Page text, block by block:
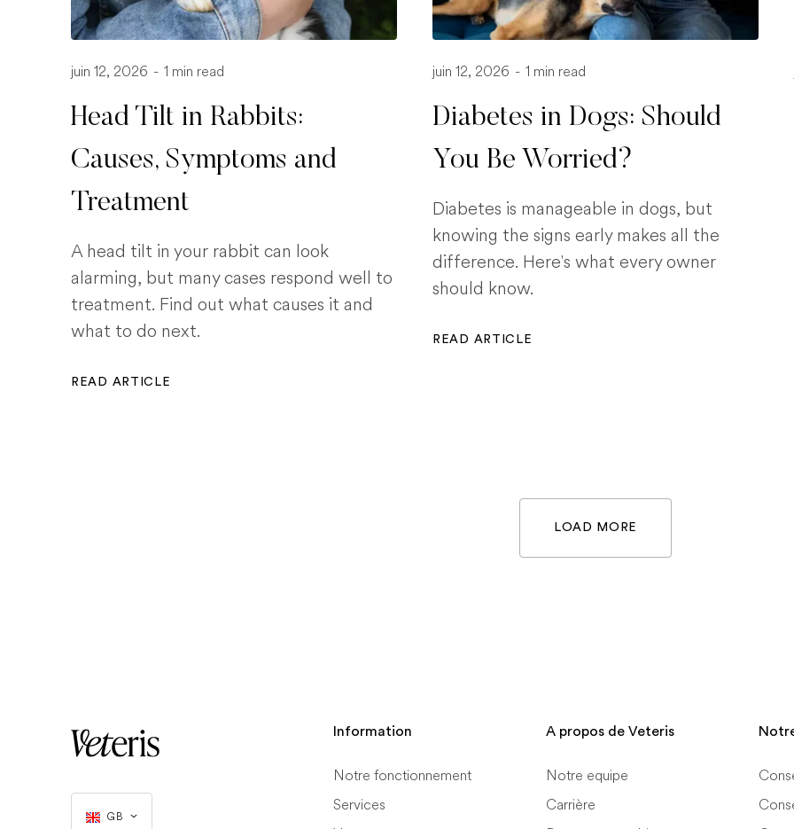
juin 12, 2026 - 1 min read
Head Tilt in Rabbits:
Causes, Symptoms and
Treatment
A head tilt in your rabbit can look
alarming, but many cases respond well to
treatment. Find out what causes it and
what to do next.
READ ARTICLE
juin 12, 2026 - 1 min read
Diabetes in Dogs: Should
You Be Worried?
Diabetes is manageable in dogs, but
knowing the signs early makes all the
difference. Here's what every owner
should know.
READ ARTICLE
LOAD MORE
GB
Information
Notre fonctionnement
Services
A propos de Veteris
Notre equipe
Carrière